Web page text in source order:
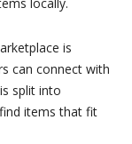
is
can connect with
split into
items that fit